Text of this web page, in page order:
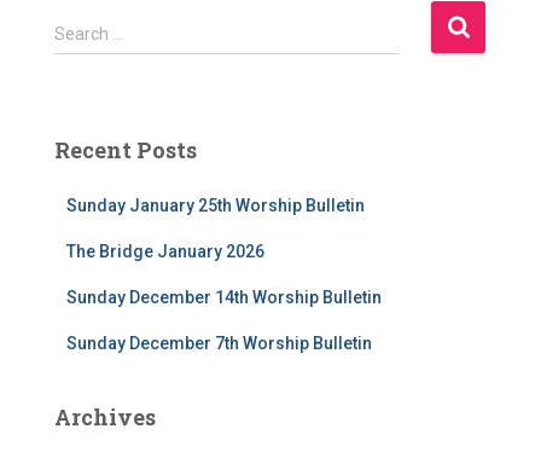
S
e
h
Search …
Recent Posts
Sunday January 25th Worship Bulletin
The Bridge January 2026
Sunday December 14th Worship Bulletin
Sunday December 7th Worship Bulletin
Archives